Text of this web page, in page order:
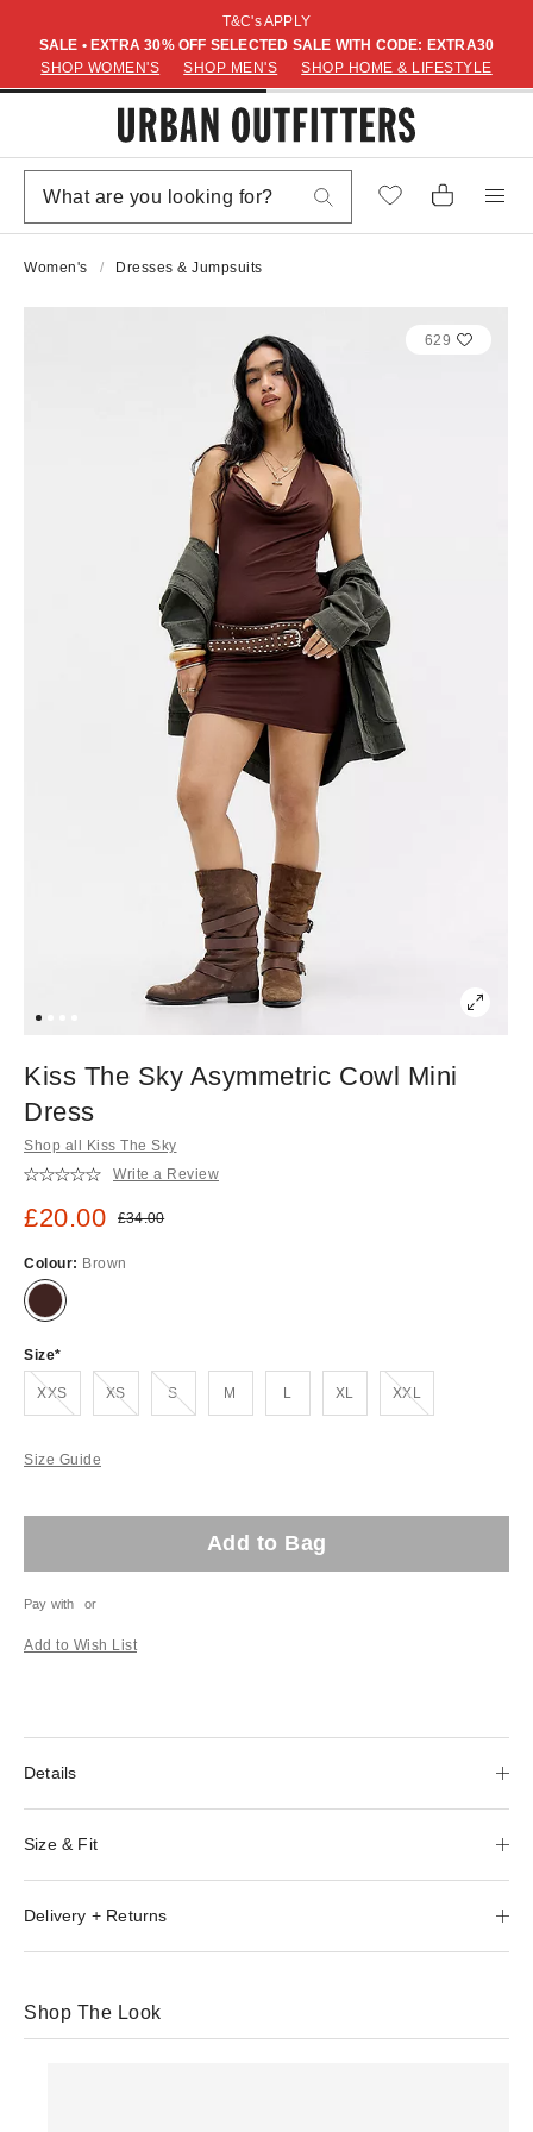
T&C's APPLY
SALE • EXTRA 30% OFF SELECTED SALE WITH CODE: EXTRA30
SHOP WOMEN'S
SHOP MEN'S SHOP HOME & LIFESTYLE
Women's Dresses & Jumpsuits
629
Kiss The Sky Asymmetric Cowl Mini
Dress
Shop all Kiss The Sky
Write a Review
Sale price:
£20.00 Original price:
£34.00
Colour: Brown
Size
XXSOut of stock! XSOut of stock! SOut of stock! M L XL XXLOut of stock!
Size Guide
Add to Bag
Pay with or
Add to Wish List
Details
Size & Fit
Delivery + Returns
Shop The Look